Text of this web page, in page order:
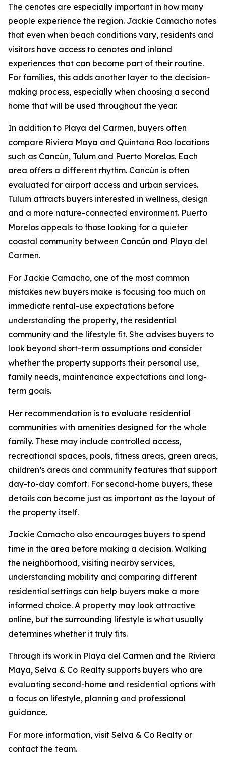
The cenotes are especially important in how many
people experience the region. Jackie Camacho notes
that even when beach conditions vary, residents and
visitors have access to cenotes and inland
experiences that can become part of their routine.
For families, this adds another layer to the decision-
making process, especially when choosing a second
home that will be used throughout the year.
In addition to Playa del Carmen, buyers often
compare Riviera Maya and Quintana Roo locations
such as Cancún, Tulum and Puerto Morelos. Each
area offers a different rhythm. Cancún is often
evaluated for airport access and urban services.
Tulum attracts buyers interested in wellness, design
and a more nature-connected environment. Puerto
Morelos appeals to those looking for a quieter
coastal community between Cancún and Playa del
Carmen.
For Jackie Camacho, one of the most common
mistakes new buyers make is focusing too much on
immediate rental-use expectations before
understanding the property, the residential
community and the lifestyle fit. She advises buyers to
look beyond short-term assumptions and consider
whether the property supports their personal use,
family needs, maintenance expectations and long-
term goals.
Her recommendation is to evaluate residential
communities with amenities designed for the whole
family. These may include controlled access,
recreational spaces, pools, fitness areas, green areas,
children’s areas and community features that support
day-to-day comfort. For second-home buyers, these
details can become just as important as the layout of
the property itself.
Jackie Camacho also encourages buyers to spend
time in the area before making a decision. Walking
the neighborhood, visiting nearby services,
understanding mobility and comparing different
residential settings can help buyers make a more
informed choice. A property may look attractive
online, but the surrounding lifestyle is what usually
determines whether it truly fits.
Through its work in Playa del Carmen and the Riviera
Maya, Selva & Co Realty supports buyers who are
evaluating second-home and residential options with
a focus on lifestyle, planning and professional
guidance.
For more information, visit Selva & Co Realty or
contact the team.